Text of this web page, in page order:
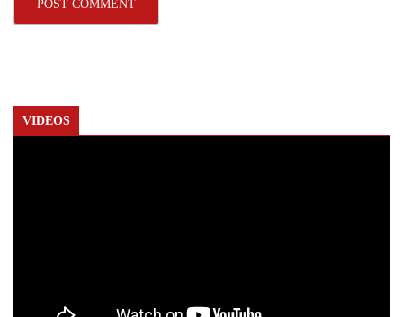
VIDEOS